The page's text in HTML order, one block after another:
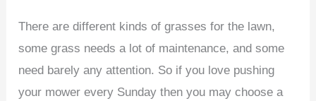
There are different kinds of grasses for the lawn,
some grass needs a lot of maintenance, and some
need barely any attention. So if you love pushing
your mower every Sunday then you may choose a